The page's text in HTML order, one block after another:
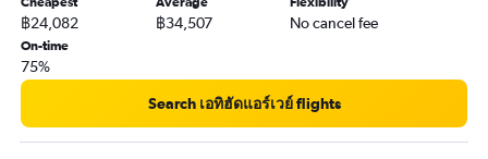
฿24,082 ฿34,507 No cancel fee
On-time
75%
Search เอทิฮัดแอร์เวย์ flights